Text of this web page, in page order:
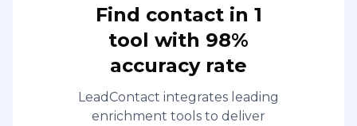
Find contact in 1
tool with 98%
accuracy rate
LeadContact integrates leading
enrichment tools to deliver